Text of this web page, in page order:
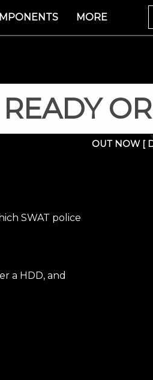
MORE
READY
OUT NOW[
SWAT police
a HDD, and